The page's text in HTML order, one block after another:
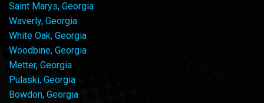
Saint Marys, Georgia
Waverly, Georgia
White Oak, Georgia
Woodbine, Georgia
Metter, Georgia
Pulaski, Georgia
Bowdon, Georgia